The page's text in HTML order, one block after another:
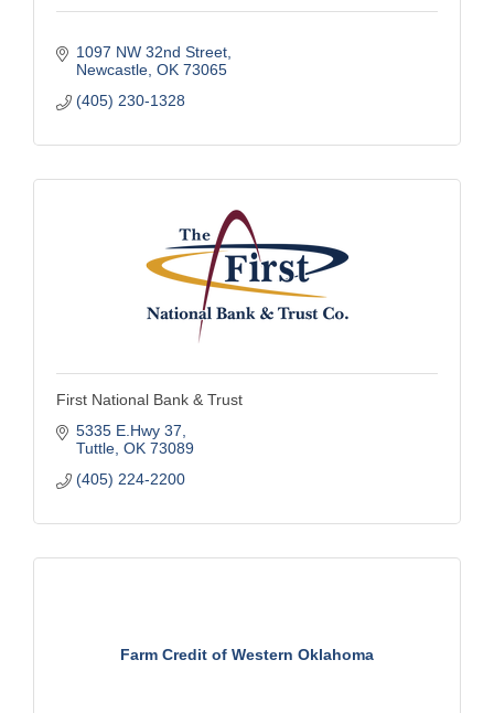
1097 NW 32nd Street
Newcastle OK 73065
(405) 230-1328
First National Bank & Trust
5335 E.Hwy 37
Tuttle OK 73089
(405) 224-2200
Farm Credit of Western Oklahoma